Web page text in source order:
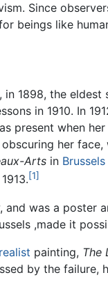
Since
beings like
, in 1898, the
in 1910. In
present when
her
Artsin Brussels
[1]
was a poster
,made it
painting, The
by the failure,